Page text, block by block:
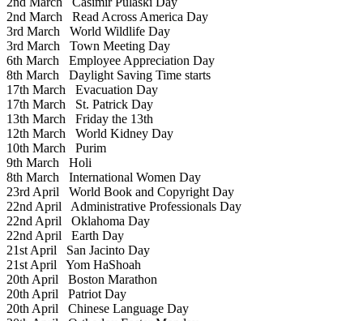
2nd March Read Across America Day
3rd March World Wildlife Day
3rd March Town Meeting Day
6th March Employee Appreciation Day
8th March Daylight Saving Time starts
17th March Evacuation Day
17th March St. Patrick Day
13th March Friday the 13th
12th March World Kidney Day
10th March Purim
9th March Holi
8th March International Women Day
23rd April World Book and Copyright Day
22nd April Administrative Professionals Day
22nd April Oklahoma Day
22nd April Earth Day
21st April San Jacinto Day
21st April Yom HaShoah
20th April Boston Marathon
20th April Patriot Day
20th April Chinese Language Day